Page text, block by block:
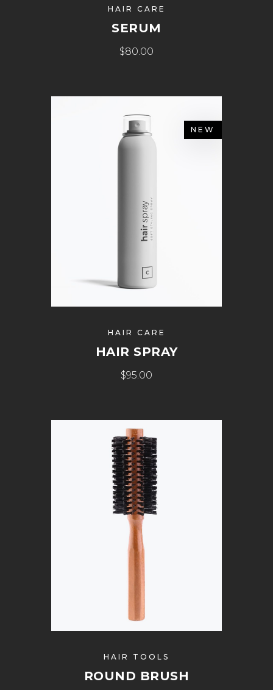
HAIR CARE
SERUM
$80.00
NEW
HAIR CARE
HAIR SPRAY
$95.00
HAIR TOOLS
ROUND BRUSH